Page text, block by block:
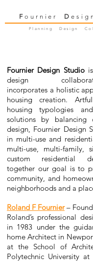
F ournier D
Planning Design
Fournier Design Studiois
design
incorporates a holistic
housing creation.
housing typologies
solutions by balancing
design, Fournier Design
in multi-use and
multi-use, multi-family,
custom residential
together our goal is to
community, and
neighborhoods and a
Roland F Fournier –
Roland’s professional
in 1983 under the
home Architect in
at the School of
Polytechnic University